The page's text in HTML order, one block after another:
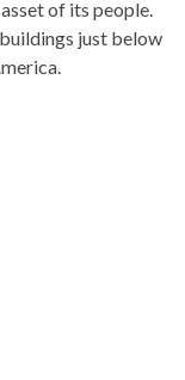
of its people.
just below